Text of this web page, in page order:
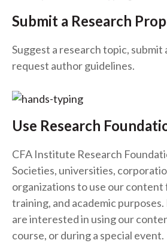
Submit a Research
Suggest a research topic, submit
request author guidelines.
Use Research
CFA Institute Research
Societies, universities,
organizations to use our content
training, and academic
are interested in using our
course, or during a special event.